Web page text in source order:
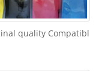
quality Compatibl